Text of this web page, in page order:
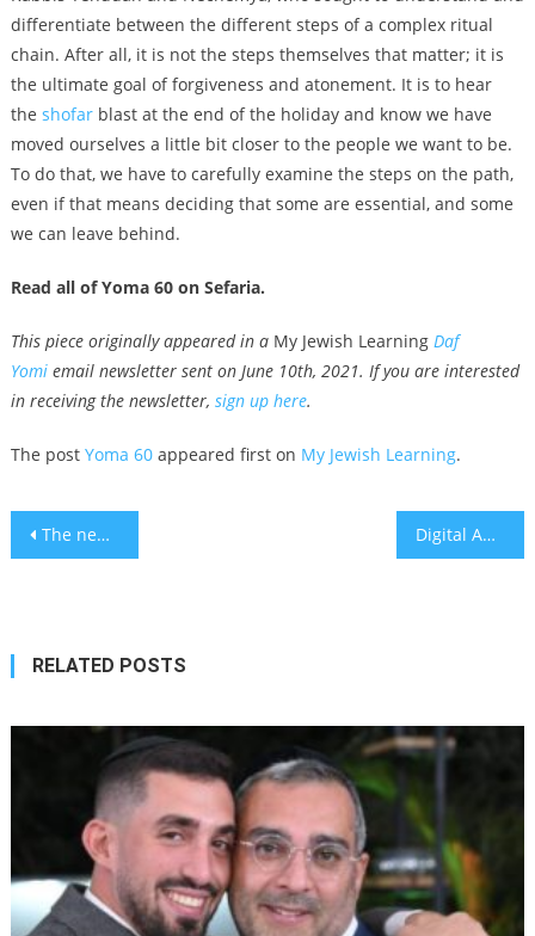
differentiate between the different steps of a complex ritual
chain. After all, it is not the steps themselves that matter; it is
the ultimate goal of forgiveness and atonement. It is to hear
the shofarblast at the end of the holiday and know we have
moved ourselves a little bit closer to the people we want to be.
To do that, we have to carefully examine the steps on the path,
even if that means deciding that some are essential, and some
we can leave behind.
Read all of Yoma 60 on Sefaria.
This piece originally appeared in a My Jewish Learning Daf
Yomiemail newsletter sent on June 10th, 2021. If you are interested
in receiving the newsletter, sign up here.
The post Yoma 60appeared first on My Jewish Learning.
Post
The new film ‘Sublet’ explores the US-Israel identity divide from a queer lens Digital Ad Startup Minute Media May Hold $1 Billion IPO
RELATED POSTS